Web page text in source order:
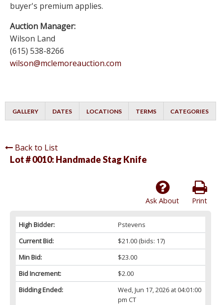
buyer's premium applies.
Auction Manager:
Wilson Land
(615) 538-8266
wilson@mclemoreauction.com
GALLERY DATES LOCATIONS TERMS CATEGORIES
Back to List
Lot # 0010: Handmade Stag Knife
Print
Ask About
High Bidder:
Pstevens
Current Bid:
$21.00(bids: 17)
Min Bid:
$23.00
Bid Increment:
$2.00
Bidding Ended:
Wed, Jun 17, 2026 at 04:01:00
pm CT